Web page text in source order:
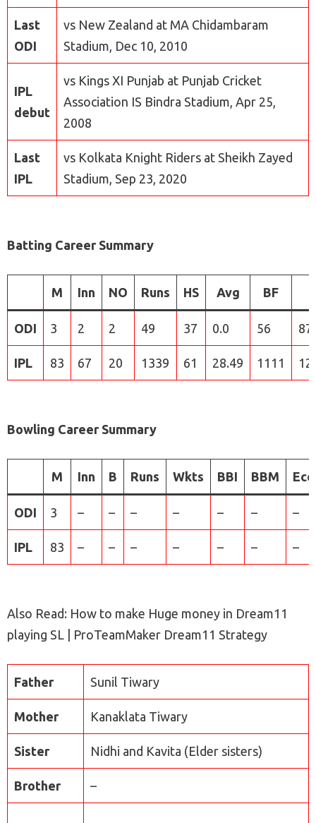
Last
ODI
vs New Zealand at MA Chidambaram
Stadium, Dec 10, 2010
IPL
debut
vs Kings XI Punjab at Punjab Cricket
Association IS Bindra Stadium, Apr 25,
2008
Last
IPL
vs Kolkata Knight Riders at Sheikh Zayed
Stadium, Sep 23, 2020
Batting Career Summary
M Inn NO Runs HS Avg BF
ODI 3 2 2 49 37 0.0 56
IPL 83 67 20 1339 61 28.49 1111
Bowling Career Summary
M Inn B Runs Wkts BBI BBM
ODI 3 – – – – – – –
IPL 83 – – – – – – –
Also Read: How to make Huge money in Dream11
playing SL | ProTeamMaker Dream11 Strategy
Father Sunil Tiwary
Mother Kanaklata Tiwary
Sister Nidhi and Kavita (Elder sisters)
Brother –